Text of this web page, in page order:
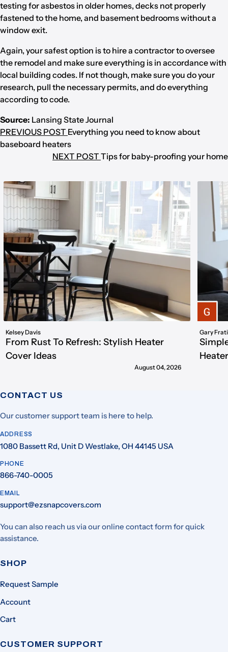
testing for asbestos in older homes, decks not properly
fastened to the home, and basement bedrooms without a
window exit.
Again, your safest option is to hire a contractor to oversee
the remodel and make sure everything is in accordance with
local building codes. If not though, make sure you do your
research, pull the necessary permits, and do everything
according to code.
Source: Lansing State Journal
PREVIOUS POST Everything you need to know about
baseboard heaters
NEXT POST Tips for baby-proofing your home
Kelsey Davis
From Rust To Refresh: Stylish Heater
Cover Ideas
August 04, 2026
Gary
CONTACT US
Our customer support team is here to help.
ADDRESS
1080 Bassett Rd, Unit D Westlake, OH 44145 USA
PHONE
866-740-0005
EMAIL
support@ezsnapcovers.com
You can also reach us via our online contact form for quick
assistance.
SHOP
Request Sample
Account
Cart
CUSTOMER SUPPORT